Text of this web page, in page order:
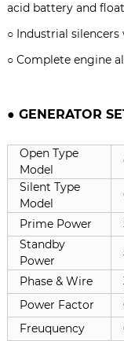
acid battery and
○ Industrial
○ Complete engine
● GENERATOR
Open Type
Model
Silent Type
Model
Prime Power
Standby
Power
Phase & Wire
Power Factor
Freuquency